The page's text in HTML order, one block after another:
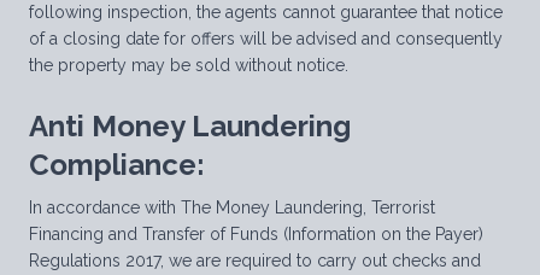
following inspection, the agents cannot guarantee that notice
of a closing date for offers will be advised and consequently
the property may be sold without notice.
Anti Money Laundering
Compliance:
In accordance with The Money Laundering, Terrorist
Financing and Transfer of Funds (Information on the Payer)
Regulations 2017, we are required to carry out checks and